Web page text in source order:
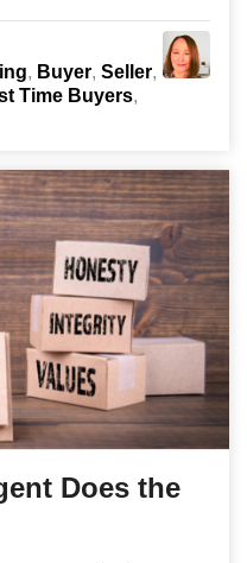
Buyer Seller
Time Buyers
Does the